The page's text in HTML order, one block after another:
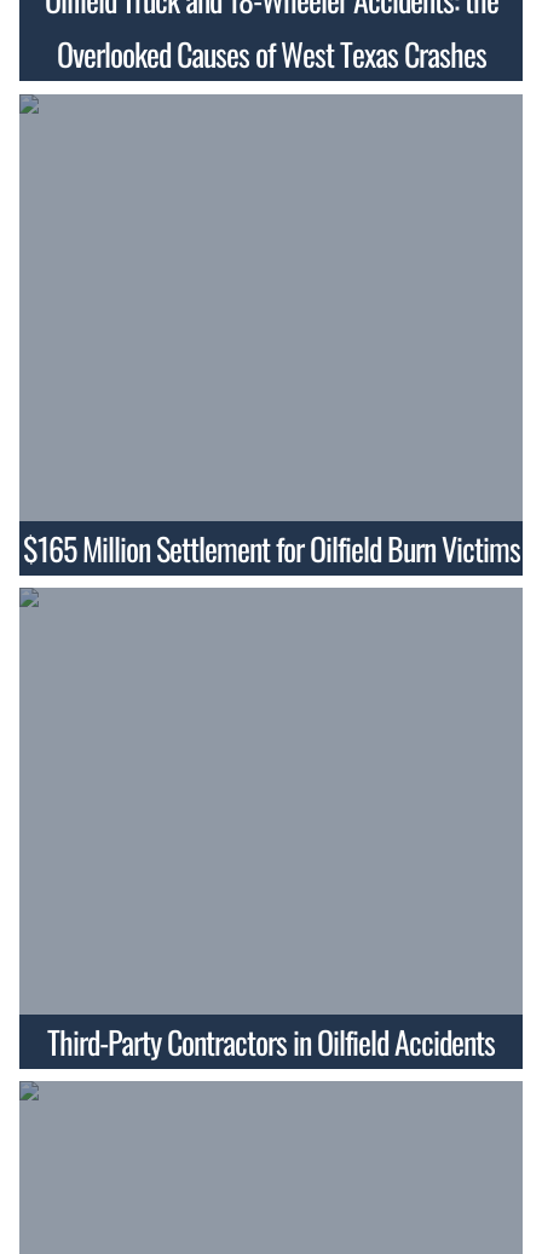
Overlooked Causes of West Texas Crashes
$165 Million Settlement for Oilfield Burn Victims
Third-Party Contractors in Oilfield Accidents